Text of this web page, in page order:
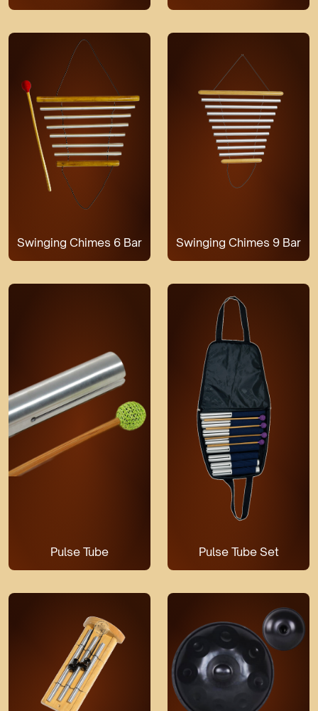
Swinging Chimes 6 Bar Swinging Chimes 9 Bar
Pulse Tube Pulse Tube Set